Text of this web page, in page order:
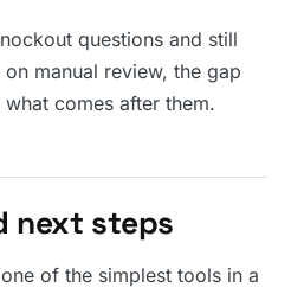
questions and still
manual review, the gap
what comes after them.
next steps
of the simplest tools in a